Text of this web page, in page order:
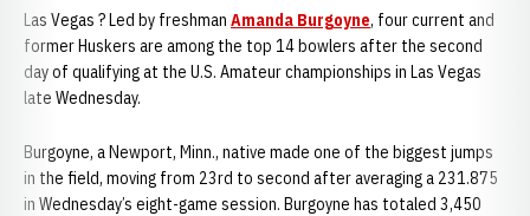
Las Vegas ? Led by freshman Amanda Burgoyne, four current and
former Huskers are among the top 14 bowlers after the second
day of qualifying at the U.S. Amateur championships in Las Vegas
late Wednesday.
Burgoyne, a Newport, Minn., native made one of the biggest jumps
in the field, moving from 23rd to second after averaging a 231.875
in Wednesday’s eight-game session. Burgoyne has totaled 3,450